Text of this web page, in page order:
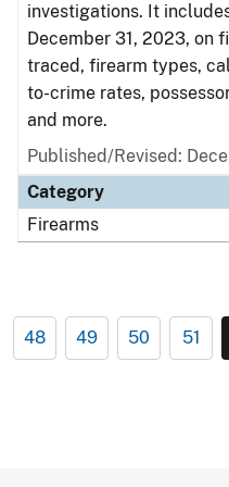
investigations. It
December 31, 2023, on
traced, firearm types,
to-crime rates,
and more.
Published/Revised:
Category
Firearms
48 49 50 51